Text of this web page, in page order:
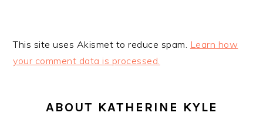
This site uses Akismet to reduce spam. Learn how
your comment data is processed.
SIDEBAR
ABOUT KATHERINE KYLE